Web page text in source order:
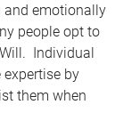
and emotionally
people opt to
Individual
by
them when